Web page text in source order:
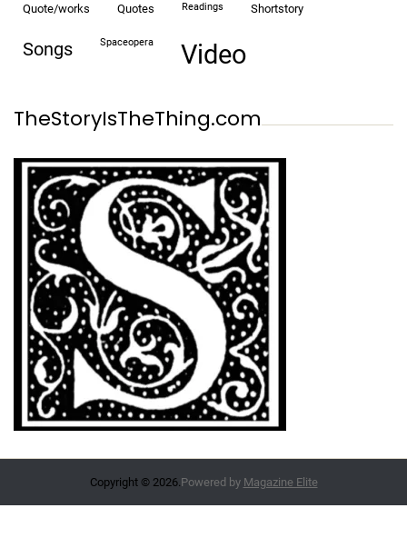
quote/works quotes readings shortstory
songs spaceopera video
TheStoryIsTheThing.com
Copyright © 2026.Powered by Magazine Elite